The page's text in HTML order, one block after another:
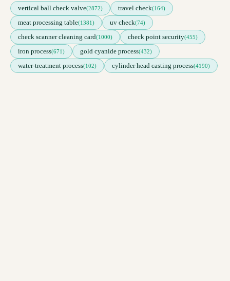
vertical ball check valve(2872) travel check(164)
meat processing table(1381) uv check(74)
check scanner cleaning card(1000) check point security(455)
iron process(671) gold cyanide process(432)
water-treatment process(102) cylinder head casting process(4190)